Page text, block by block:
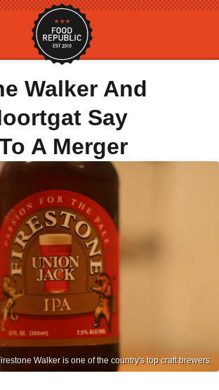
Walker And
Say
A Merger
Walker is one of the country's top craft brewers.